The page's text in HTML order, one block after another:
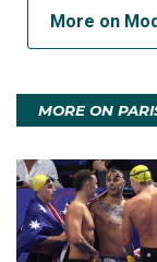
More on
MORE ON